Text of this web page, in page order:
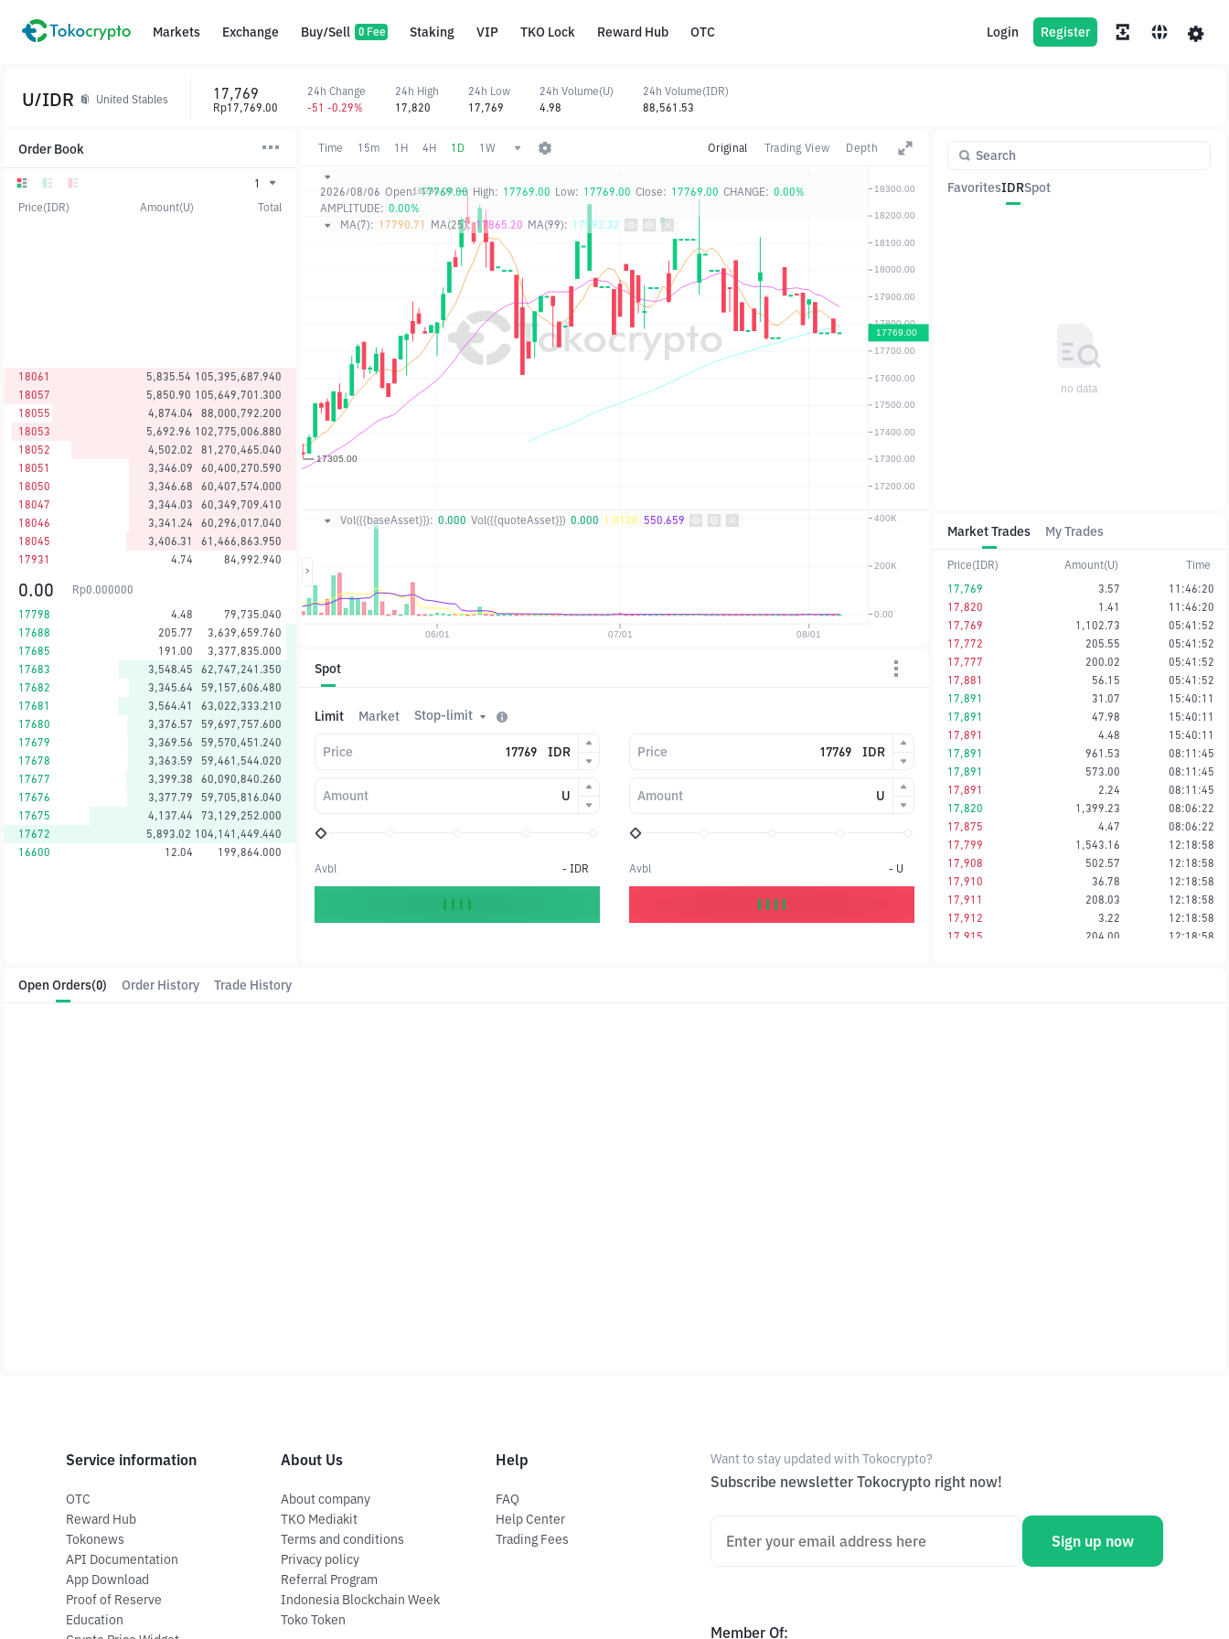
Markets Exchange Buy/Sell 0 Fee Staking VIP TKO Lock Reward Hub OTC Login Register
Order Book
1
Price(IDR)
Amount(U) Total
18061 5,835.54 105,395,687.940
18057
5,850.90 105,649,701.300
18055
4,874.04
88,000,792.200
18053
5,692.96 102,775,006.880
18052
4,502.02
81,270,465.040
18051
3,346.09
60,400,270.590
18050
3,346.68
60,407,574.000
18047
3,344.03
60,349,709.410
18046
3,341.24
60,296,017.040
18045
3,406.31
61,466,863.950
17931
4.74 84,992.940
0.00 Rp0.000000
17798
4.48
79,735.040
17688
205.77
3,639,659.760
17685
191.00
3,377,835.000
17683
3,548.45
62,747,241.350
17682
3,345.64
59,157,606.480
17681
3,564.41
63,022,333.210
17680
3,376.57
59,697,757.600
17679
3,369.56
59,570,451.240
17678
3,363.59
59,461,544.020
17677
3,399.38
60,090,840.260
17676
3,377.79
59,705,816.040
17675
4,137.44
73,129,252.000
17672
5,893.02 104,141,449.440
16600
12.04 199,864.000
Time 15m 1H 4H 1D 1W Original Trading View Depth
2026/08/06 Open: 17769.00 High: 17769.00 Low: 17769.00 Close: 17769.00 CHANGE: 0.00%
AMPLITUDE: 0.00%
MA(7): 17790.71 MA(25): 17865.20 MA(99): 17792.32
Vol({{baseAsset}}): 0.000 Vol({{quoteAsset}}) 0.000 1.013K 550.659
U/IDR United Stables 17,769
Rp17,769.00
24h Change
-51 -0.29%
24h High
17,820
24h Low
17,769
24h Volume(U)
4.98
24h Volume(IDR)
88,561.53
Spot
Limit Market Stop-limit
Price IDR
Amount U
Avbl - IDR
Price IDR
Amount U
Avbl - U
Market Trades My Trades
Price(IDR) Amount(U)
Time
17,769
3.57
11:46:20
17,820
1.41
11:46:20
17,769
1,102.73
05:41:52
17,772
205.55
05:41:52
17,777
200.02
05:41:52
17,881
56.15
05:41:52
17,891
31.07
15:40:11
17,891
47.98
15:40:11
17,891
4.48
15:40:11
17,891
961.53
08:11:45
17,891
573.00
08:11:45
17,891
2.24
08:11:45
17,820
1,399.23
08:06:22
17,875
4.47
08:06:22
17,799
1,543.16
12:18:58
17,908
502.57
12:18:58
17,910
36.78
12:18:58
17,911
208.03
12:18:58
17,912
3.22
12:18:58
17,915
204.00
12:18:58
FavoritesIDRSpot
no data
Open Orders(0) Order History Trade History
Service information
OTC
Reward Hub
Tokonews
API Documentation
App Download
Proof of Reserve
Education
About Us
About company
TKO Mediakit
Terms and conditions
Privacy policy
Referral Program
Indonesia Blockchain Week
Toko Token
Help
FAQ
Help Center
Trading Fees
Want to stay updated with Tokocrypto?
Subscribe newsletter Tokocrypto right now!
Sign up now
Member Of: